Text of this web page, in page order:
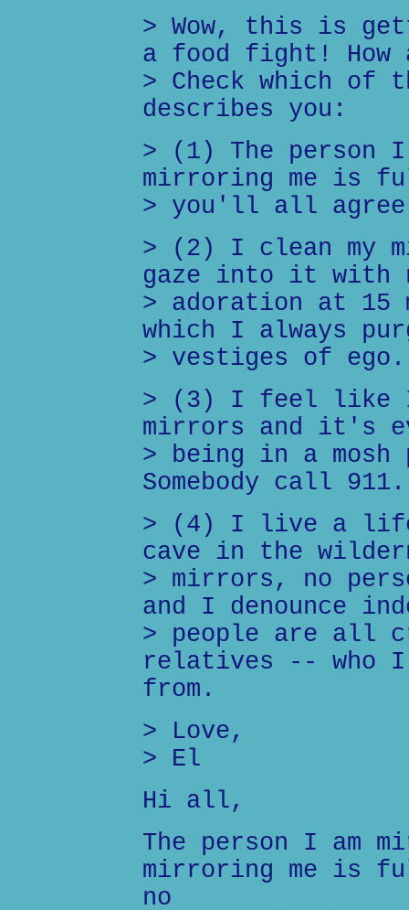
> Wow, this is
a food fight! How
> Check which of
describes you:
> (1) The person
mirroring me is
> you'll all
> (2) I clean my
gaze into it with
> adoration at
which I always
> vestiges of ego.
> (3) I feel like
mirrors and it's
> being in a
Somebody call 911.
> (4) I live a
cave in the
> mirrors, no
and I denounce
> people are all
relatives -- who I
from.
> Love,
> El
Hi all,
The person I am
mirroring me is
no